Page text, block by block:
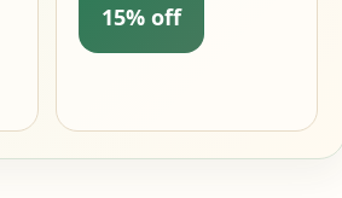
15% off